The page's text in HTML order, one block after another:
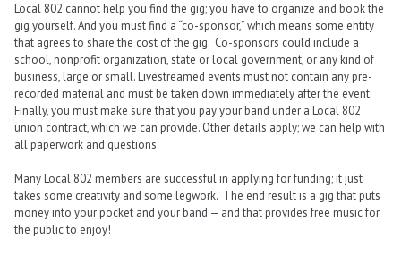
Local 802 cannot help you find the gig; you have to organize and book the
gig yourself. And you must find a “co-sponsor,” which means some entity
that agrees to share the cost of the gig. Co-sponsors could include a
school, nonprofit organization, state or local government, or any kind of
business, large or small. Livestreamed events must not contain any pre-
recorded material and must be taken down immediately after the event.
Finally, you must make sure that you pay your band under a Local 802
union contract, which we can provide. Other details apply; we can help with
all paperwork and questions.
Many Local 802 members are successful in applying for funding; it just
takes some creativity and some legwork. The end result is a gig that puts
money into your pocket and your band — and that provides free music for
the public to enjoy!